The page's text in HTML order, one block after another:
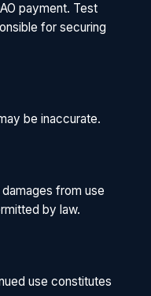
payment. Test
for securing
be inaccurate.
from use
by law.
use constitutes